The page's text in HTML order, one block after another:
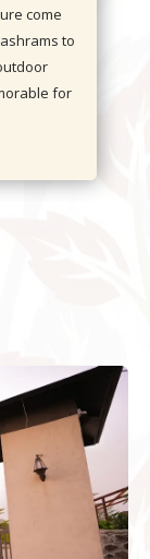
Beyond
the
of